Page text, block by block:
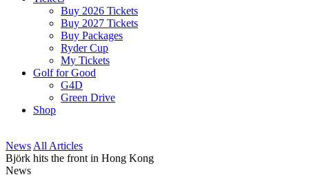
Buy 2026 Tickets
Buy 2027 Tickets
Buy Packages
Ryder Cup
My Tickets
Golf for Good
G4D
Green Drive
Shop
News All Articles
Björk hits the front in Hong Kong
News